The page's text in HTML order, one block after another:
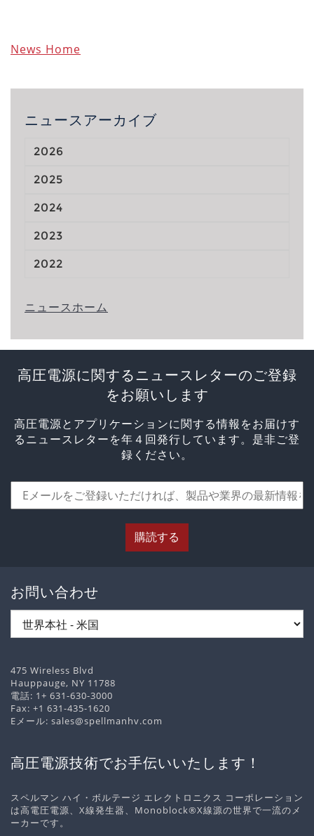
News Home
ニュースアーカイブ
2026
2025
2024
2023
2022
ニュースホーム
高圧電源に関するニュースレターのご登録
をお願いします
高圧電源とアプリケーションに関する情報をお届けす
るニュースレターを年４回発行しています。是非ご登
録ください。
購読する
お問い合わせ
475 Wireless Blvd
Hauppauge, NY 11788
電話: 1+ 631-630-3000
Fax: +1 631-435-1620
Eメール: sales@spellmanhv.com
高圧電源技術でお手伝いいたします！
スペルマン ハイ・ボルテージ エレクトロニクス コーポレーション
は高電圧電源、X線発生器、Monoblock®X線源の世界で一流のメ
ーカーです。